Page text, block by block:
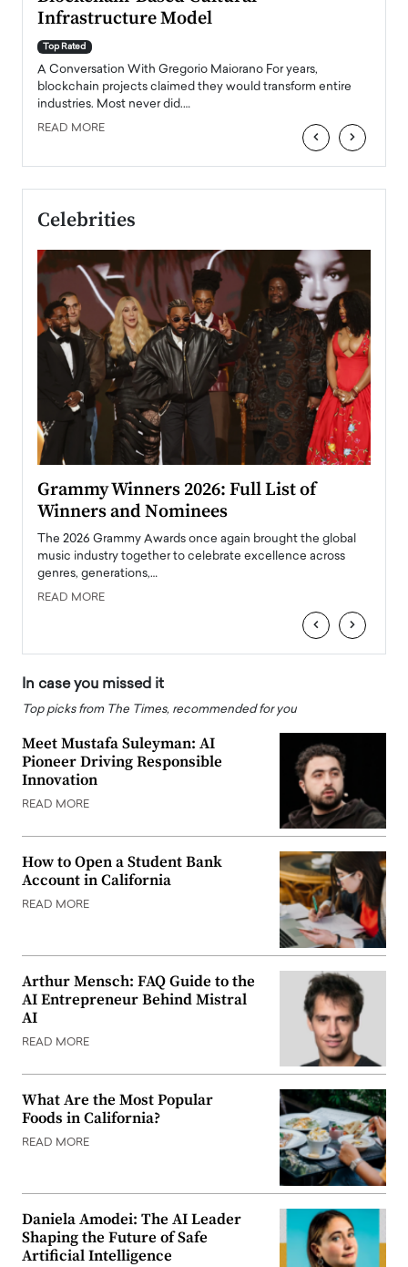
Infrastructure Model
Top Rated
A Conversation With Gregorio Maiorano For years,
blockchain projects claimed they would transform entire
industries. Most never did.…
READ MORE ‹ ›
Celebrities
Grammy Winners 2026: Full List of
Winners and Nominees
The 2026 Grammy Awards once again brought the global
music industry together to celebrate excellence across
genres, generations,…
READ MORE
‹ ›
In case you missed it
Top picks from The Times, recommended for you
Meet Mustafa Suleyman: AI
Pioneer Driving Responsible
Innovation
READ MORE
How to Open a Student Bank
Account in California
READ MORE
Arthur Mensch: FAQ Guide to the
AI Entrepreneur Behind Mistral
AI
READ MORE
What Are the Most Popular
Foods in California?
READ MORE
Daniela Amodei: The AI Leader
Shaping the Future of Safe
Artificial Intelligence